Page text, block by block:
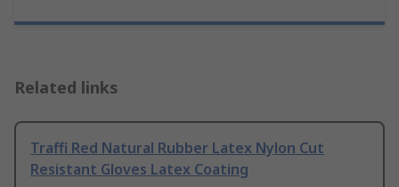
Related links
Traffi Red Natural Rubber Latex Nylon Cut
Resistant Gloves Latex Coating